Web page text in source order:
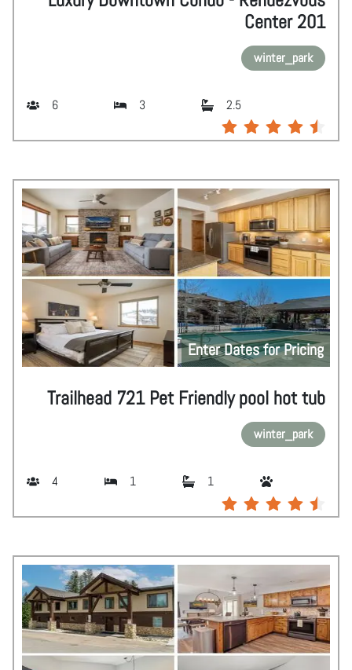
Center 201
winter_park
6 3 2.5
Enter Dates for Pricing
Trailhead 721 Pet Friendly pool hot tub
winter_park
4 1 1